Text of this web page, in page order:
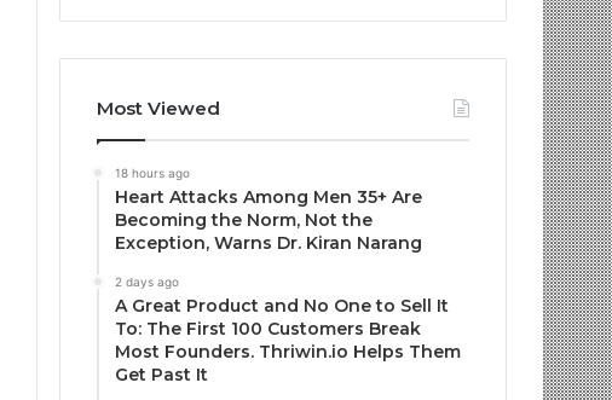
Most Viewed
18 hours ago
Heart Attacks Among Men 35+ Are
Becoming the Norm, Not the
Exception, Warns Dr. Kiran Narang
2 days ago
A Great Product and No One to Sell It
To: The First 100 Customers Break
Most Founders. Thriwin.io Helps Them
Get Past It